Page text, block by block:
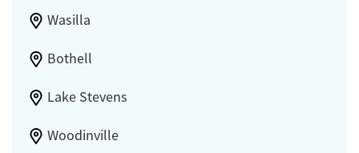
Wasilla
Bothell
Lake Stevens
Woodinville